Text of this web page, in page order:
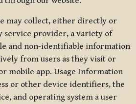
may collect, either directly or
provider, a variety of
and non-identifiable information
from users as they visit or
mobile app. Usage Information
or other device identifiers, the
and operating system a user